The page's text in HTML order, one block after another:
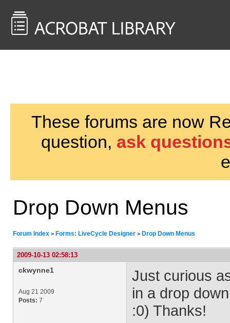
These forums are now
question, ask
Drop Down Menus
Forum Index > Forms: LiveCycle Designer > Drop Down Menus
2009-10-13 02:58:13
ckwynne1
Aug 21 2009
Posts: 7
Just curious
in a drop
:0) Thanks!